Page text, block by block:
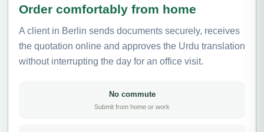
Order comfortably from home
A client in Berlin sends documents securely, receives
the quotation online and approves the Urdu translation
without interrupting the day for an office visit.
No commute
Submit from home or work